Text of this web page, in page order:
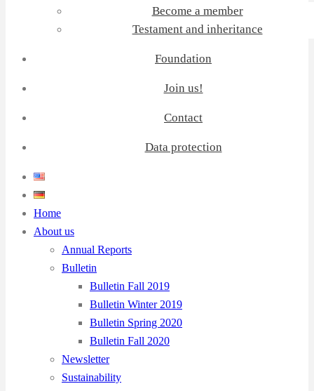
Become a member
Testament and inheritance
Foundation
Join us!
Contact
Data protection
Home
About us
Annual Reports
Bulletin
Bulletin Fall 2019
Bulletin Winter 2019
Bulletin Spring 2020
Bulletin Fall 2020
Newsletter
Sustainability